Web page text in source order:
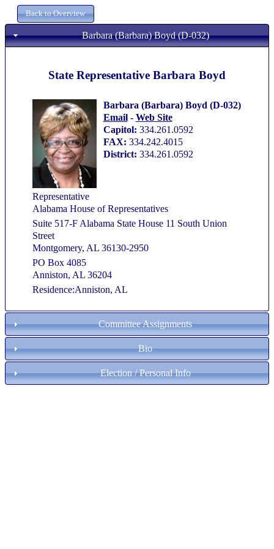
Barbara (Barbara) Boyd (D-032)
State Representative Barbara Boyd
Barbara (Barbara) Boyd (D-032)
Email- Web Site
Capitol: 334.261.0592
FAX: 334.242.4015
District: 334.261.0592
Representative
Alabama House of Representatives
Suite 517-F Alabama State House 11 South Union
Street
Montgomery, AL 36130-2950
PO Box 4085
Anniston, AL 36204
Residence:Anniston, AL
Committee Assignments
Bio
Election / Personal Info